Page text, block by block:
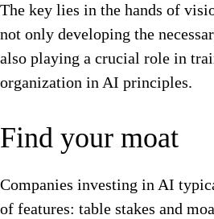
The key lies in the hands of
not only developing the
also playing a crucial role in
organization in AI principles.
Find your moat
Companies investing in AI
of features: table stakes and